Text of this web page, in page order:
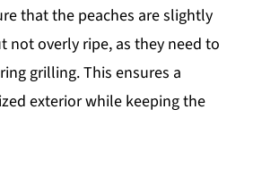
that the peaches are slightly
not overly ripe, as they need to
grilling. This ensures a
exterior while keeping the